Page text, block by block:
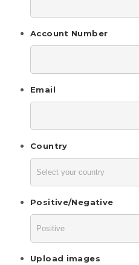
Account Number
Email
Country
Positive/Negative
Upload images